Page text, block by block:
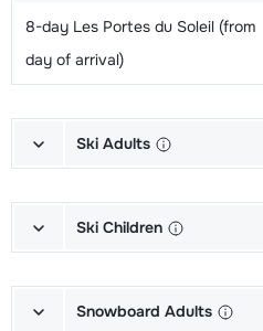
8-day Les Portes du Soleil (from
day of arrival)
Ski Adults
poles + Shoes (6/7 days)
poles (6/7 days)
Ski Children
+ Sticks (6/7 days)
Snowboard Adults